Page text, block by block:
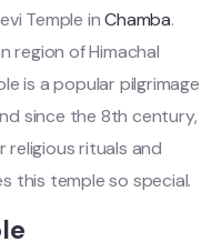
Temple inChamba.
region of Himachal
is a popular pilgrimage
since the 8th century,
rituals and
this temple so special.